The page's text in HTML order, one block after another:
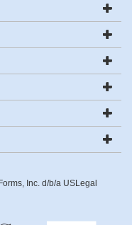
Inc. d/b/a USLegal